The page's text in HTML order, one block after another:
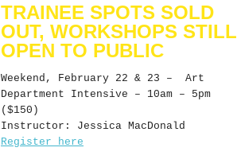
TRAINEE SPOTS SOLD
OUT, WORKSHOPS STILL
OPEN TO PUBLIC
Weekend, February 22 & 23 – Art
Department Intensive – 10am – 5pm
($150)
Instructor: Jessica MacDonald
Register here